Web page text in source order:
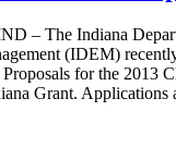
– The Indiana
(IDEM)
for the 2013
Grant. Applications